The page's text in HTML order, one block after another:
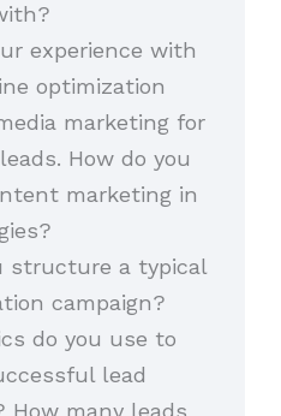
experience with
optimization
marketing for
How do you
marketing in
structure a typical
campaign?
do you use to
lead
How many leads